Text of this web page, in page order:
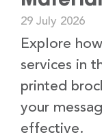
29 July 2026
Explore
services in
printed
your
effective.